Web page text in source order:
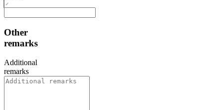
Other
remarks
Additional
remarks